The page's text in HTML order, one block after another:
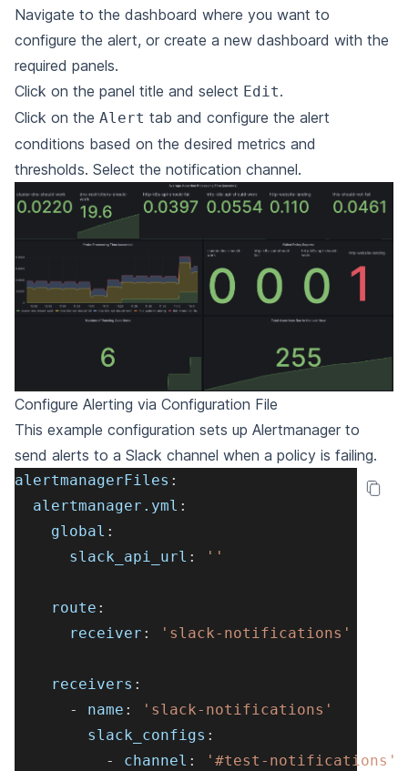
Navigate to the dashboard where you want to
configure the alert, or create a new dashboard with the
required panels.
Click on the panel title and select Edit.
Click on the Alert tab and configure the alert
conditions based on the desired metrics and
thresholds. Select the notification channel.
Configure Alerting via Configuration File
This example configuration sets up Alertmanager to
send alerts to a Slack channel when a policy is failing.
alertmanagerFiles :
alertmanager.yml :
global :
slack_api_url : ''
route :
receiver : 'slack-notifications'
receivers :
-
name :
'slack-notifications'
slack_configs :
-
channel :
'#test-notifications'